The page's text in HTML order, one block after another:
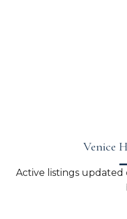
Venice
Active listings